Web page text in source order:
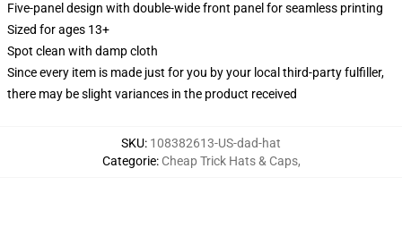
Five-panel design with double-wide front panel for seamless printing
Sized for ages 13+
Spot clean with damp cloth
Since every item is made just for you by your local third-party fulfiller,
there may be slight variances in the product received
SKU: 108382613-US-dad-hat
Categorie: Cheap Trick Hats & Caps,